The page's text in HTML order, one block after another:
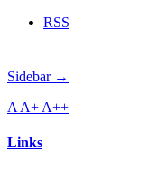
RSS
Sidebar →
A A+ A++
Links